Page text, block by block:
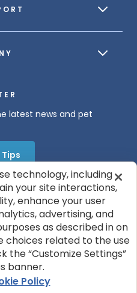
latest news and pet
Tips
Company, Ltd.
Cookie Notice
technology, including
your site interactions,
enhance your user
advertising, and
as described in on
choices related to the use
the “Customize Settings”
banner.
Policy